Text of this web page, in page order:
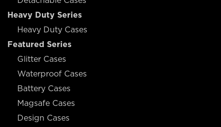
Heavy Duty Series
Heavy Duty Cases
Featured Series
Glitter Cases
Waterproof Cases
Battery Cases
Magsafe Cases
Design Cases